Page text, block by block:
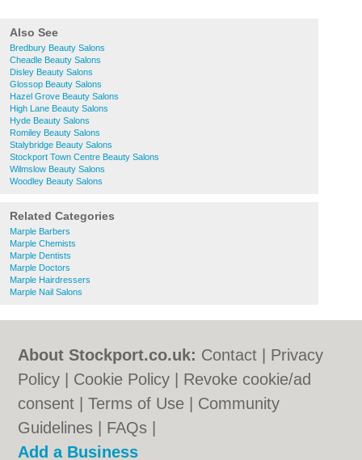
Also See
Bredbury Beauty Salons
Cheadle Beauty Salons
Disley Beauty Salons
Glossop Beauty Salons
Hazel Grove Beauty Salons
High Lane Beauty Salons
Hyde Beauty Salons
Romiley Beauty Salons
Stalybridge Beauty Salons
Stockport Town Centre Beauty Salons
Wilmslow Beauty Salons
Woodley Beauty Salons
Related Categories
Marple Barbers
Marple Chemists
Marple Dentists
Marple Doctors
Marple Hairdressers
Marple Nail Salons
About Stockport.co.uk: Contact
Privacy
Policy
Cookie Policy
Revoke cookie/ad
consent |Terms of Use
Community
Guidelines
FAQs
Add a Business